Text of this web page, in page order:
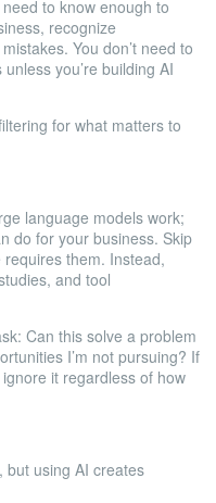
to know enough to
recognize
You don’t need to
you’re building AI
for what matters to
language models work;
do for your business. Skip
them. Instead,
and tool
Can this solve a problem
I’m not pursuing? If
it regardless of how
but using AI creates